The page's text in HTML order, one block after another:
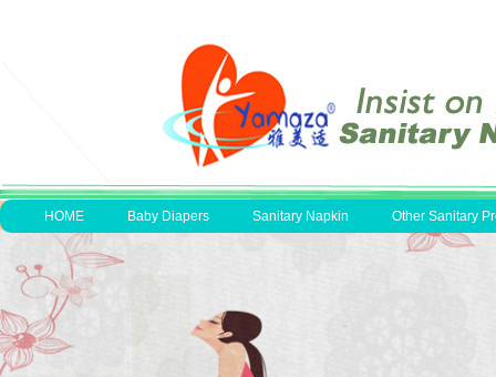
HOME Baby Diapers Sanitary Napkin Other Sanitary